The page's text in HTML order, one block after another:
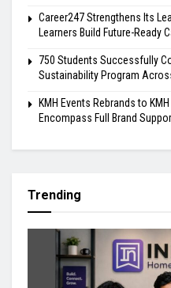
Career247 Strengthens Its
Learners Build Future-Ready
750 Students Successfully
Sustainability Program
KMH Events Rebrands to
Encompass Full Brand
Trending